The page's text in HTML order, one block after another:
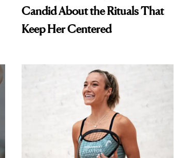
Candid About the Rituals That
Keep Her Centered